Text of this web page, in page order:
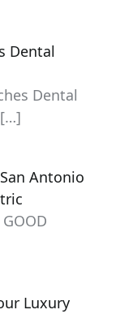
Dental
Dental
[…]
Antonio
Luxury